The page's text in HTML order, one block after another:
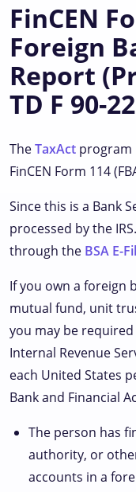
FinCEN
Foreign
Report
TD F 90-
TheTaxAct program
FinCEN Form 114
Since this is a Bank
processed by the
through the BSA E-
If you own a foreign
mutual fund, unit
you may be
Internal Revenue
each United States
Bank and Financial
The person has
authority, or
accounts in a